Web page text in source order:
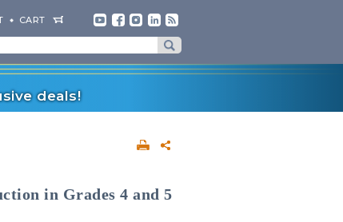
CART
deals!
in Grades 4 and 5